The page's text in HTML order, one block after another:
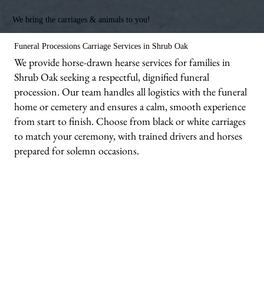
We bring the carriages & animals to you!
Funeral Processions Carriage Services in Shrub Oak
We provide horse-drawn hearse services for families in
Shrub Oak seeking a respectful, dignified funeral
procession. Our team handles all logistics with the funeral
home or cemetery and ensures a calm, smooth experience
from start to finish. Choose from black or white carriages
to match your ceremony, with trained drivers and horses
prepared for solemn occasions.